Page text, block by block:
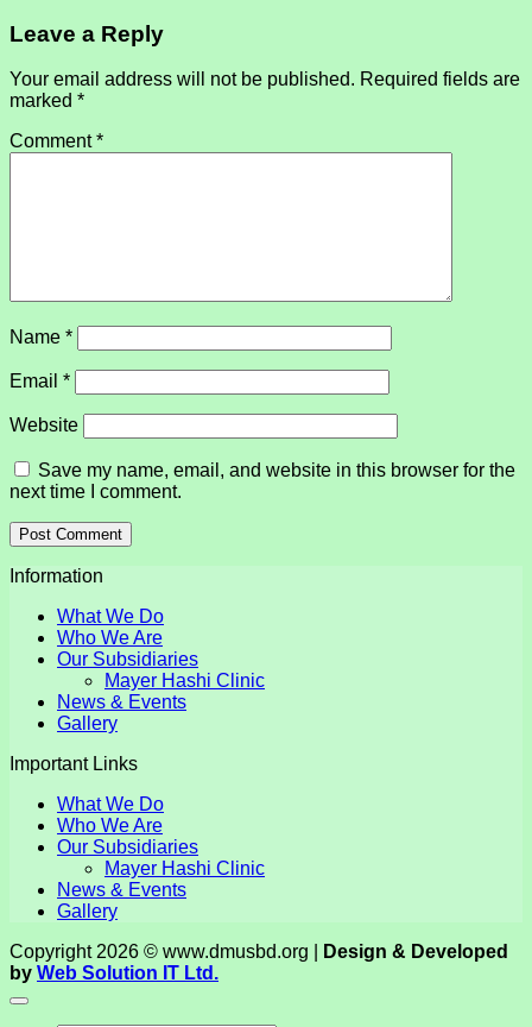
Leave a Reply
Your email address will not be published. Required fields are
marked *
Comment*
Name *
Email *
Website
Save my name, email, and website in this browser for the
next time I comment.
Information
What We Do
Who We Are
Our Subsidiaries
Mayer Hashi Clinic
News & Events
Gallery
Important Links
What We Do
Who We Are
Our Subsidiaries
Mayer Hashi Clinic
News & Events
Gallery
Copyright 2026 © www.dmusbd.org |
Design & Developed
by Web Solution IT Ltd.